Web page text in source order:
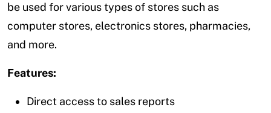
be used for various types of stores such as
computer stores, electronics stores, pharmacies,
and more.
Features:
Direct access to sales reports